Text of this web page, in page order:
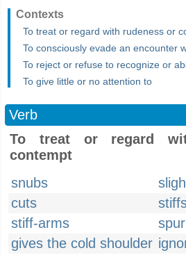
Contexts
To treat or regard with rudeness or
To consciously evade an encounter
To reject or refuse to recognize or
To give little or no attention to
Verb
To treat or regard
contempt
snubs
cuts
stiff-arms
gives the cold shoulder